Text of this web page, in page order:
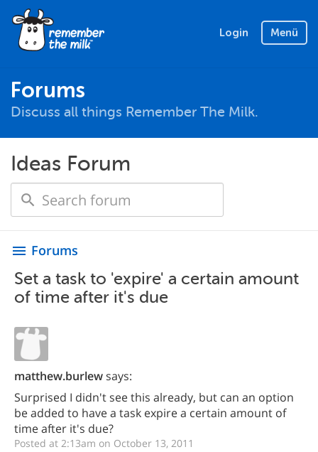
Login Menü
Forums
Discuss all things Remember The Milk.
Ideas Forum
menu Forums
Set a task to 'expire' a certain amount
of time after it's due
matthew.burlewsays:
Surprised I didn't see this already, but can an option
be added to have a task expire a certain amount of
time after it's due?
Posted at 2:13am on October 13, 2011